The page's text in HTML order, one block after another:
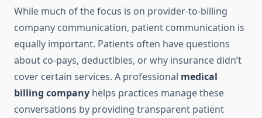
While much of the focus is on provider-to-billing
company communication, patient communication is
equally important. Patients often have questions
about co-pays, deductibles, or why insurance didn’t
cover certain services. A professional medical
billing company helps practices manage these
conversations by providing transparent patient